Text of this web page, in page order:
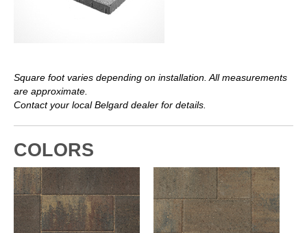
Square foot varies depending on installation. All measurements
are approximate.
Contact your local Belgard dealer for details.
COLORS